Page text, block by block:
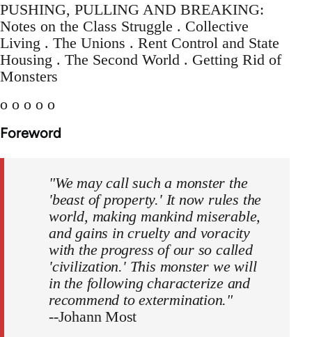
PUSHING, PULLING AND BREAKING:
Notes on the Class Struggle . Collective
Living . The Unions . Rent Control and State
Housing . The Second World . Getting Rid of
Monsters
o o o o o
Foreword
"We may call such a monster the
'beast of property.' It now rules the
world, making mankind miserable,
and gains in cruelty and voracity
with the progress of our so called
'civilization.' This monster we will
in the following characterize and
recommend to extermination."
--Johann Most